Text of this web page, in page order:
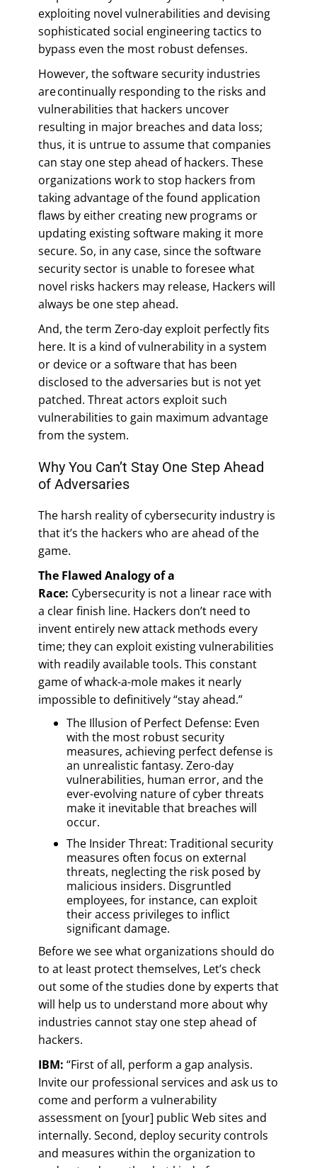
exploiting novel vulnerabilities and devising
sophisticated social engineering tactics to
bypass even the most robust defenses.
However, the software security industries
are continually responding to the risks and
vulnerabilities that hackers uncover
resulting in major breaches and data loss;
thus, it is untrue to assume that companies
can stay one step ahead of hackers. These
organizations work to stop hackers from
taking advantage of the found application
flaws by either creating new programs or
updating existing software making it more
secure. So, in any case, since the software
security sector is unable to foresee what
novel risks hackers may release, Hackers will
always be one step ahead.
And, the term Zero-day exploit perfectly fits
here. It is a kind of vulnerability in a system
or device or a software that has been
disclosed to the adversaries but is not yet
patched. Threat actors exploit such
vulnerabilities to gain maximum advantage
from the system.
Why You Can’t Stay One Step Ahead
of Adversaries
The harsh reality of cybersecurity industry is
that it’s the hackers who are ahead of the
game.
The Flawed Analogy of a
Race: Cybersecurity is not a linear race with
a clear finish line. Hackers don’t need to
invent entirely new attack methods every
time; they can exploit existing vulnerabilities
with readily available tools. This constant
game of whack-a-mole makes it nearly
impossible to definitively “stay ahead.”
The Illusion of Perfect Defense: Even
with the most robust security
measures, achieving perfect defense is
an unrealistic fantasy. Zero-day
vulnerabilities, human error, and the
ever-evolving nature of cyber threats
make it inevitable that breaches will
occur.
The Insider Threat: Traditional security
measures often focus on external
threats, neglecting the risk posed by
malicious insiders. Disgruntled
employees, for instance, can exploit
their access privileges to inflict
significant damage.
Before we see what organizations should do
to at least protect themselves, Let’s check
out some of the studies done by experts that
will help us to understand more about why
industries cannot stay one step ahead of
hackers.
IBM: “First of all, perform a gap analysis.
Invite our professional services and ask us to
come and perform a vulnerability
assessment on [your] public Web sites and
internally. Second, deploy security controls
and measures within the organization to